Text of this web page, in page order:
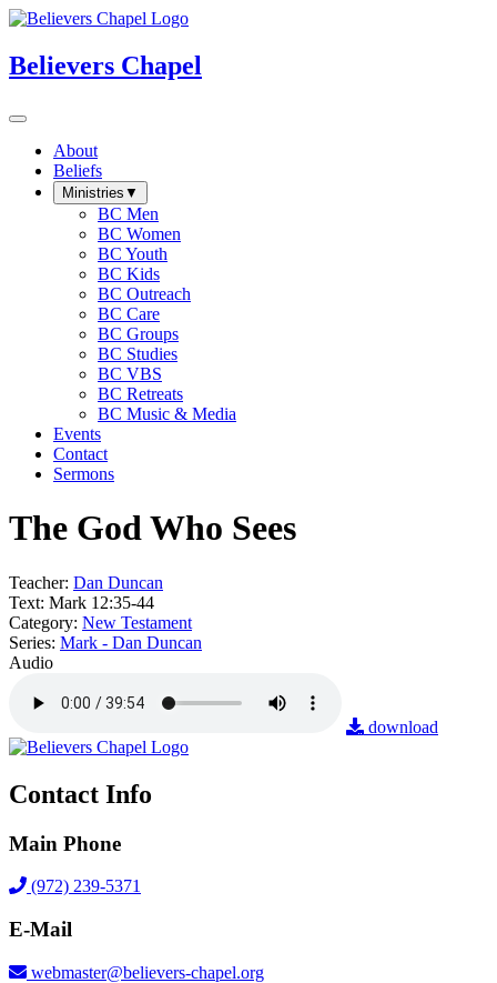
Believers Chapel
About
Beliefs
Ministries ▼
BC Men
BC Women
BC Youth
BC Kids
BC Outreach
BC Care
BC Groups
BC Studies
BC VBS
BC Retreats
BC Music & Media
Events
Contact
Sermons
The God Who Sees
Teacher: Dan Duncan
Text: Mark 12:35-44
Category: New Testament
Series: Mark - Dan Duncan
Audio
download
Contact Info
Main Phone
(972) 239-5371
E-Mail
webmaster@believers-chapel.org